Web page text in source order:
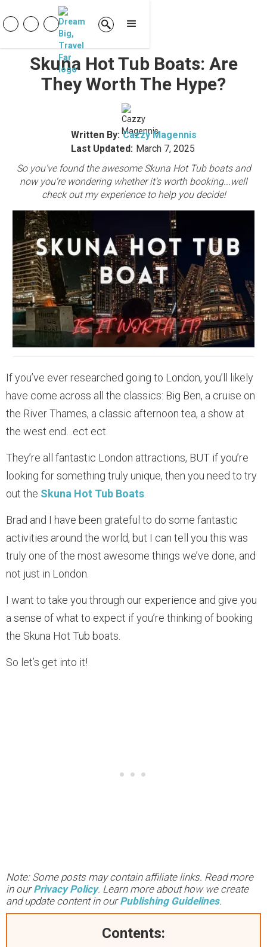
Skuna Hot Tub Boats: Are
They Worth The Hype?
Written By: Cazzy Magennis
Last Updated: March 7, 2025
So you've found the awesome Skuna Hot Tub boats and
now you're wondering whether it's worth booking...well
check out my experience to help you decide!
If you’ve ever researched going to London, you’ll likely
have come across all the classics: Big Ben, a cruise on
the River Thames, a classic afternoon tea, a show at
the west end…ect ect.
They’re all fantastic London attractions, BUT if you’re
looking for something truly unique, then you need to try
out the Skuna Hot Tub Boats
Brad and I have been grateful to do some fantastic
activities around the world, but I can tell you this was
truly one of the most awesome things we’ve done, and
not just in London.
I want to take you through our experience and give you
a sense of what to expect if you’re thinking of booking
the Skuna Hot Tub boats.
So let’s get into it!
Note: Some posts may contain affiliate links. Read more
in ourPrivacy Policy. Learn more about how we create
and update content in ourPublishing Guidelines.
Contents: